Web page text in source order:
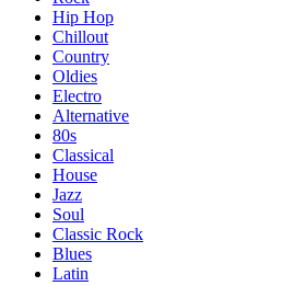
Hip Hop
Chillout
Country
Oldies
Electro
Alternative
80s
Classical
House
Jazz
Soul
Classic Rock
Blues
Latin